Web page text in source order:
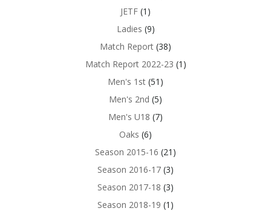
JETF (1)
Ladies (9)
Match Report (38)
Match Report 2022-23 (1)
Men's 1st (51)
Men's 2nd (5)
Men's U18 (7)
Oaks (6)
Season 2015-16 (21)
Season 2016-17 (3)
Season 2017-18 (3)
Season 2018-19 (1)